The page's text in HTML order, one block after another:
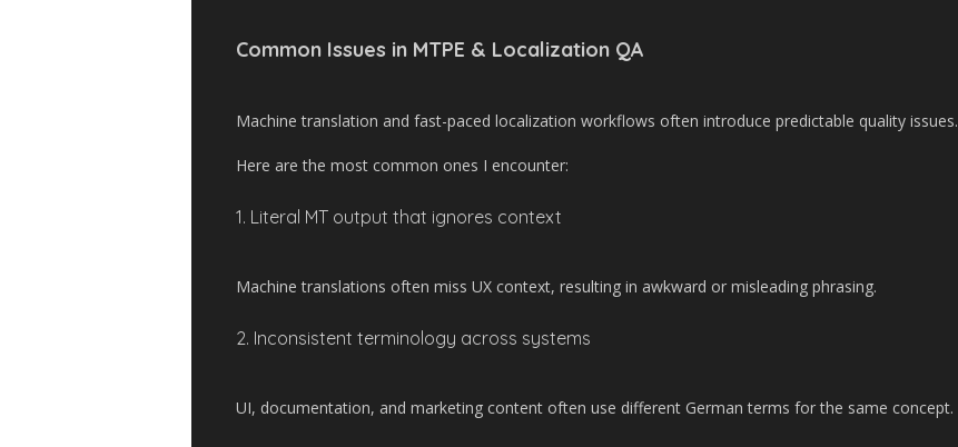
Common Issues in MTPE & Localization QA
Machine translation and fast-paced localization workflows often introduce predictable quality issues.
Here are the most common ones I encounter:
1. Literal MT output that ignores context
Machine translations often miss UX context, resulting in awkward or misleading phrasing.
2. Inconsistent terminology across systems
UI, documentation, and marketing content often use different German terms for the same concept.